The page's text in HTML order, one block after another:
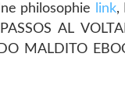
philosophie
link,
AL
MALDITO